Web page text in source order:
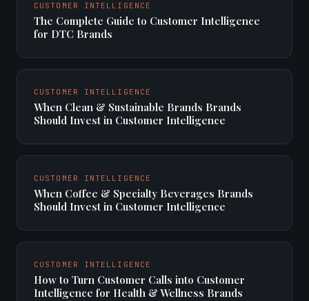
CUSTOMER INTELLIGENCE
The Complete Guide to Customer Intelligence
for DTC Brands
CUSTOMER INTELLIGENCE
When Clean & Sustainable Brands Brands
Should Invest in Customer Intelligence
CUSTOMER INTELLIGENCE
When Coffee & Specialty Beverages Brands
Should Invest in Customer Intelligence
CUSTOMER INTELLIGENCE
How to Turn Customer Calls into Customer
Intelligence for Health & Wellness Brands